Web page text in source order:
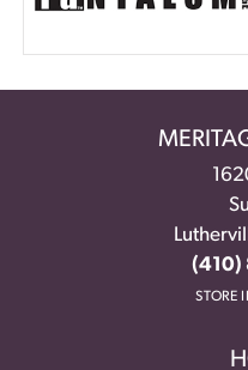
STORE